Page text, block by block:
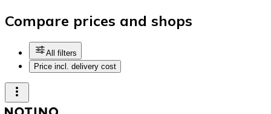
Compare prices and shops
All filters
Price incl. delivery cost